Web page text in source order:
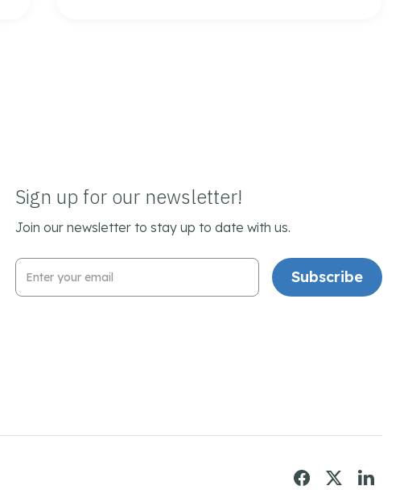
Sign up for our newsletter!
Join our newsletter to stay up to date with us.
Email Address